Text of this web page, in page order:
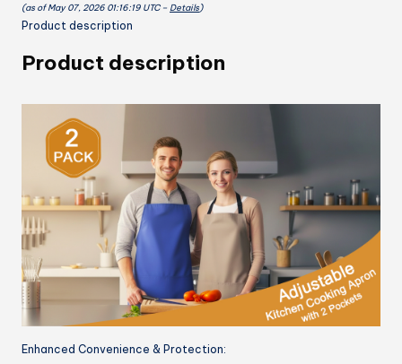
Strap
for
Both
Men
Women,
Chef
Apron
quantity
(as of May 07, 2026 01:16:19 UTC – Details)
Product description
Product description
Enhanced Convenience & Protection: